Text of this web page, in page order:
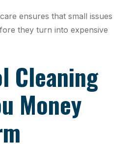
ensures that small issues
they turn into expensive
Cleaning
Money